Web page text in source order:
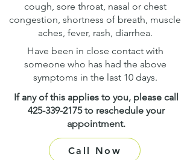
cough, sore throat, nasal or chest
congestion, shortness of breath, muscle
aches, fever, rash, diarrhea.
Have been in close contact with
someone who has had the above
symptoms in the last 10 days.
If any of this applies to you, please call
425-339-2175to reschedule your
appointment.
Call Now